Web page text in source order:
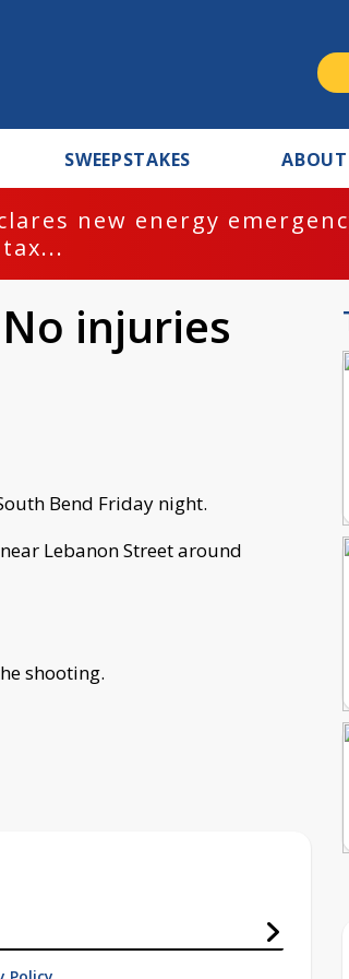
SWEEPSTAKES
new energy
injuries
Bend Friday night.
Lebanon Street around
shooting.